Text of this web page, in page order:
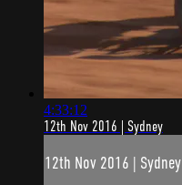
4:33:12
12th Nov 2016 | Sydney
12th Nov 2016 | Sydney